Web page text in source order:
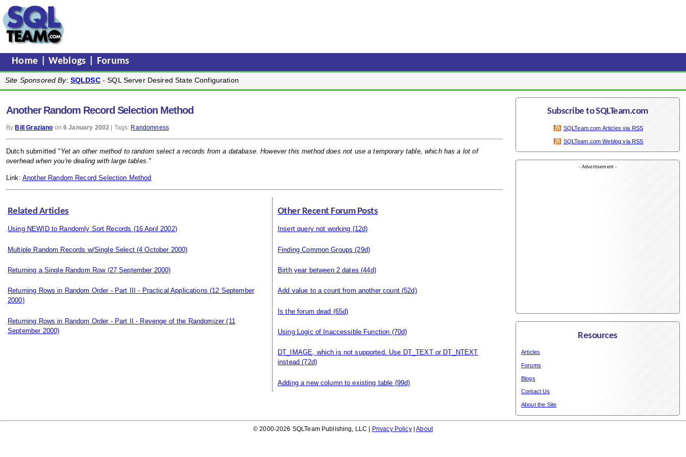
Home |Weblogs Forums
Site Sponsored By: SQLDSC- SQL Server Desired State Configuration
Another Random Record Selection Method
ByBill Graziano on6 January 2002 | Tags: Randomness
Dutch submitted "Yet an other method to random select a records from a database. However this method does not use a temporary table, which has a lot of
overhead when you're dealing with large tables."
Link: Another Random Record Selection Method
Related Articles
Using NEWID to Randomly Sort Records (16 April 2002)
Multiple Random Records w/Single Select(4 October 2000)
Returning a Single Random Row(27 September 2000)
Returning Rows in Random Order - Part III - Practical Applications (12 September
2000)
Returning Rows in Random Order - Part II - Revenge of the Randomizer(11
September 2000)
Other Recent Forum Posts
Insert query not working (12d)
Finding Common Groups (29d)
Birth year between 2 dates (44d)
Add value to a count from another count(52d)
Is the forum dead (65d)
Using Logic of Inaccessible Function (70d)
DT_IMAGE, which is not supported. Use DT_TEXT or DT_NTEXT
instead (72d)
Adding a new column to existing table (99d)
Subscribe to SQLTeam.com
SQLTeam.com Articles via RSS
SQLTeam.com Weblog via RSS
- Advertisement -
Resources
Articles
Forums
Blogs
Contact Us
About the Site
© 2000-2026 SQLTeam Publishing, LLC | Privacy Policy|About